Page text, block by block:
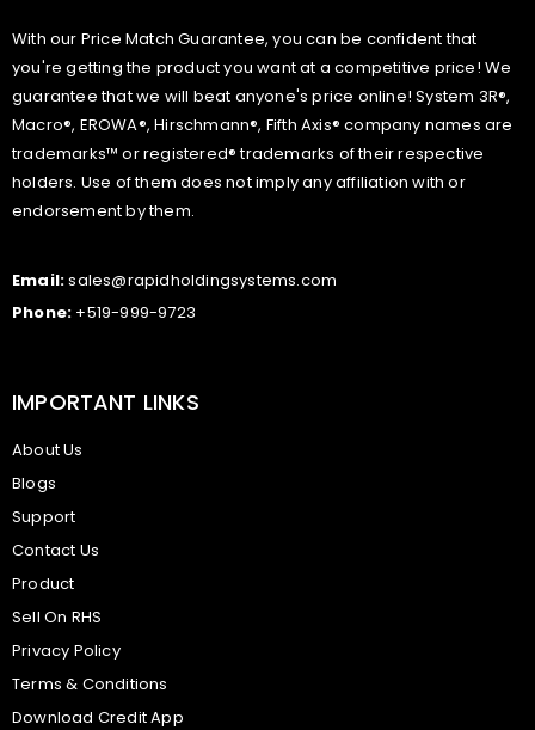
With our Price Match Guarantee, you can be confident that
you're getting the product you want at a competitive price! We
guarantee that we will beat anyone's price online! System 3R®,
Macro®, EROWA®, Hirschmann®, Fifth Axis® company names are
trademarks™ or registered® trademarks of their respective
holders. Use of them does not imply any affiliation with or
endorsement by them.
Email:sales@rapidholdingsystems.com
Phone: +519-999-9723
IMPORTANT LINKS
About Us
Blogs
Support
Contact Us
Product
Sell On RHS
Privacy Policy
Terms & Conditions
Download Credit App